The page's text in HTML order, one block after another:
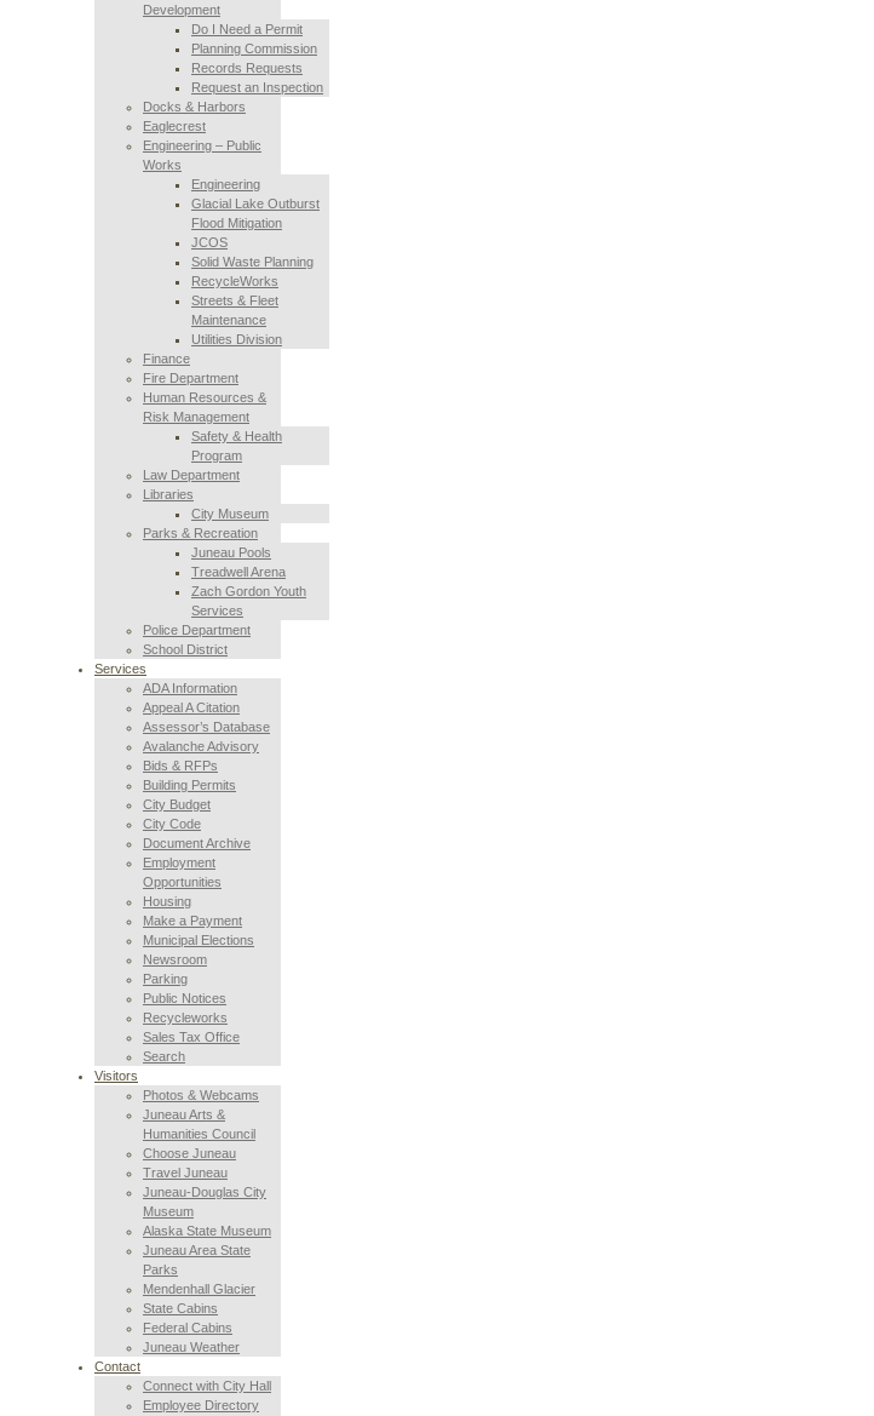
Development
Do I Need a Permit
Planning Commission
Records Requests
Request an Inspection
Docks & Harbors
Eaglecrest
Engineering – Public
Works
Engineering
Glacial Lake Outburst
Flood Mitigation
JCOS
Solid Waste Planning
RecycleWorks
Streets & Fleet
Maintenance
Utilities Division
Finance
Fire Department
Human Resources &
Risk Management
Safety & Health
Program
Law Department
Libraries
City Museum
Parks & Recreation
Juneau Pools
Treadwell Arena
Zach Gordon Youth
Services
Police Department
School District
Services
ADA Information
Appeal A Citation
Assessor’s Database
Avalanche Advisory
Bids & RFPs
Building Permits
City Budget
City Code
Document Archive
Employment
Opportunities
Housing
Make a Payment
Municipal Elections
Newsroom
Parking
Public Notices
Recycleworks
Sales Tax Office
Search
Visitors
Photos & Webcams
Juneau Arts &
Humanities Council
Choose Juneau
Travel Juneau
Juneau-Douglas City
Museum
Alaska State Museum
Juneau Area State
Parks
Mendenhall Glacier
State Cabins
Federal Cabins
Juneau Weather
Contact
Connect with City Hall
Employee Directory